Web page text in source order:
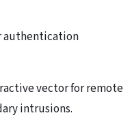
authentication
vector for remote
intrusions.